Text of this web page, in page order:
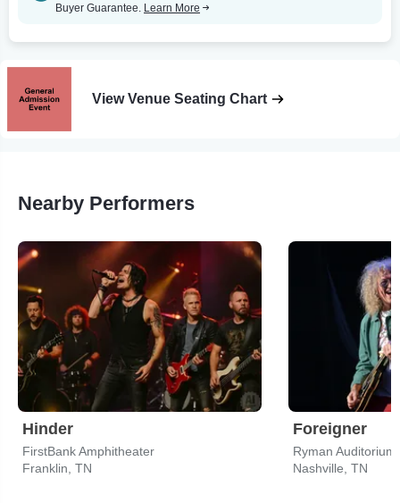
Buyer Guarantee. Learn More
View Venue Seating Chart
Nearby Performers
Hinder
FirstBank Amphitheater
Franklin, TN
Foreigner
Ryman Auditorium
Nashville, TN